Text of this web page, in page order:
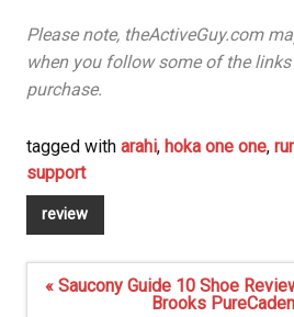
Please note, theActiveGuy.com
when you follow some of the
purchase.
tagged with arahi, hoka one one,
support
review
Post
navigation
« Saucony Guide 10 Shoe
Brooks